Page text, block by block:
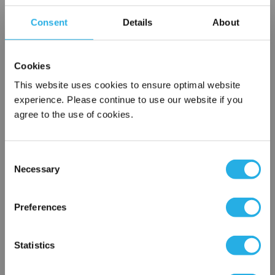
Consent Details About
Cookies
This website uses cookies to ensure optimal website
experience. Please continue to use our website if you
agree to the use of cookies.
Selection
Necessary
Preferences
Statistics
Choice of metallic rings (carbon steel, 304 stainless steel,
titanium), polypropylene ring, snap ring, drawstring and a
variety
Sewn or Welded Construction
Non-fiber releasing (with singed or glazed option)
$7.89
×